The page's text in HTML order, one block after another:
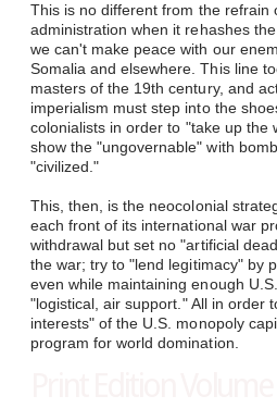
This is no different from the refrain
administration when it rehashes
we can't make peace with our
Somalia and elsewhere. This line
masters of the 19th century, and
imperialism must step into the
colonialists in order to "take up the
show the "ungovernable" with
"civilized."
This, then, is the neocolonial
each front of its international war
withdrawal but set no "artificial
the war; try to "lend legitimacy" by
even while maintaining enough
"logistical, air support." All in order
interests" of the U.S. monopoly
program for world domination.